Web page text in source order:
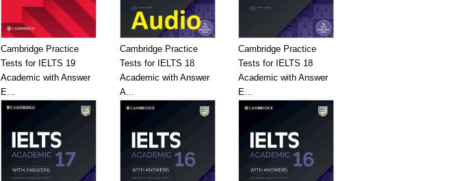
Cambridge Practice
Tests for IELTS 19
Academic with Answer
E...
Cambridge Practice
Tests for IELTS 18
Academic with Answer
A...
Cambridge Practice
Tests for IELTS 18
Academic with Answer
E...